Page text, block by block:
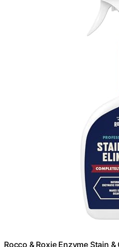
Rocco & Roxie Enzyme Stain